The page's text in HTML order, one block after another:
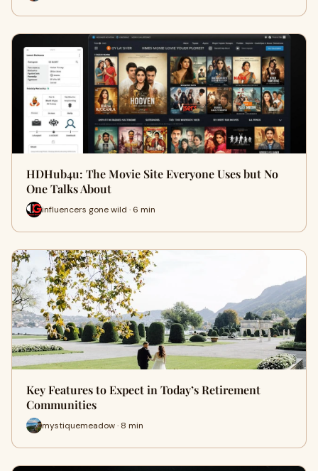
HDHub4u: The Movie Site Everyone Uses but No
One Talks About
influencers gone wild · 6 min
Key Features to Expect in Today’s Retirement
Communities
mystiquemeadow · 8 min